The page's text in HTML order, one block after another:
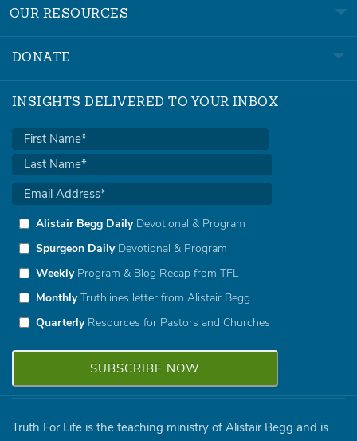
OUR RESOURCES
DONATE
INSIGHTS DELIVERED TO YOUR INBOX
Alistair Begg DailyDevotional & Program
Spurgeon DailyDevotional & Program
WeeklyProgram & Blog Recap from TFL
MonthlyTruthlines letter from Alistair Begg
QuarterlyResources for Pastors and Churches
Truth For Life is the teaching ministry of Alistair Begg and is